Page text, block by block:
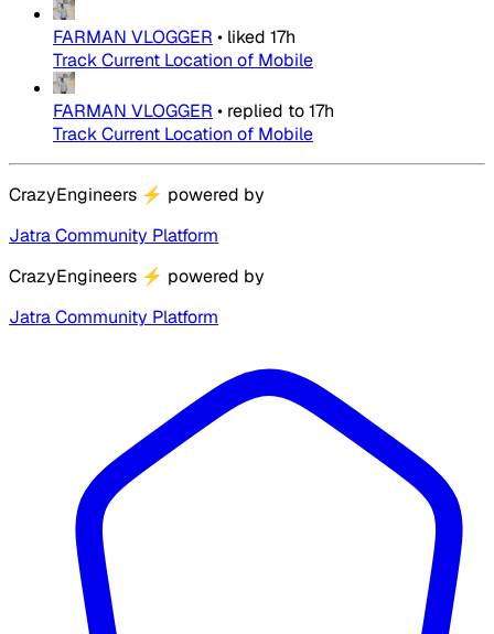
FARMAN VLOGGER • liked 17h
Track Current Location of Mobile
FARMAN VLOGGER • replied to17h
Track Current Location of Mobile
CrazyEngineers ⚡ powered by
Jatra Community Platform
CrazyEngineers ⚡ powered by
Jatra Community Platform